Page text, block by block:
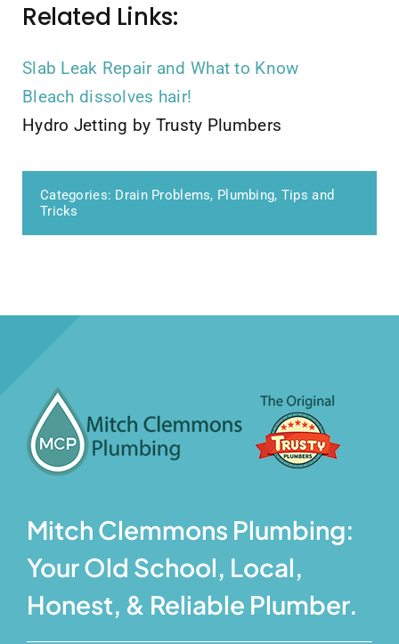
Related Links:
Slab Leak Repair and What to Know
Bleach dissolves hair!
Hydro Jetting by Trusty Plumbers
Categories: Drain Problems, Plumbing, Tips and
Tricks
Mitch Clemmons Plumbing:
Your Old School, Local,
Honest, & Reliable Plumber.